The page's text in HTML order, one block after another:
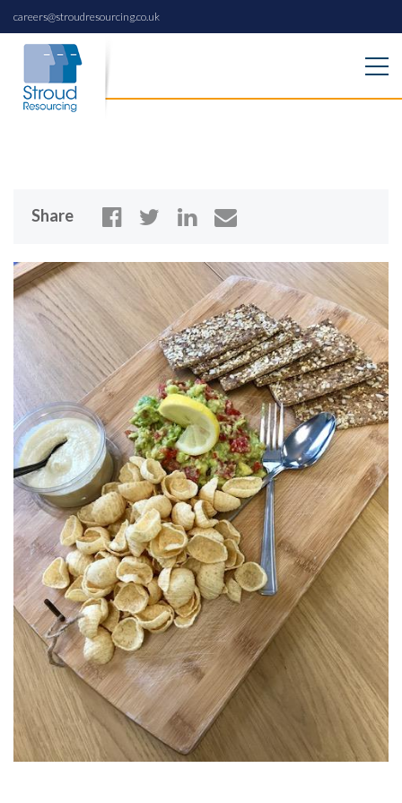
careers@stroudresourcing.co.uk
Share